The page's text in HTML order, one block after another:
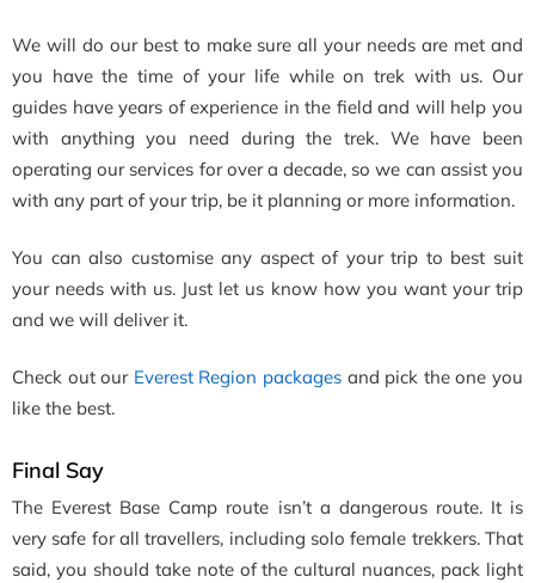
We will do our best to make sure all your needs are met and
you have the time of your life while on trek with us. Our
guides have years of experience in the field and will help you
with anything you need during the trek. We have been
operating our services for over a decade, so we can assist you
with any part of your trip, be it planning or more information.
You can also customise any aspect of your trip to best suit
your needs with us. Just let us know how you want your trip
and we will deliver it.
Check out our Everest Region packages and pick the one you
like the best.
Final Say
The Everest Base Camp route isn’t a dangerous route. It is
very safe for all travellers, including solo female trekkers. That
said, you should take note of the cultural nuances, pack light